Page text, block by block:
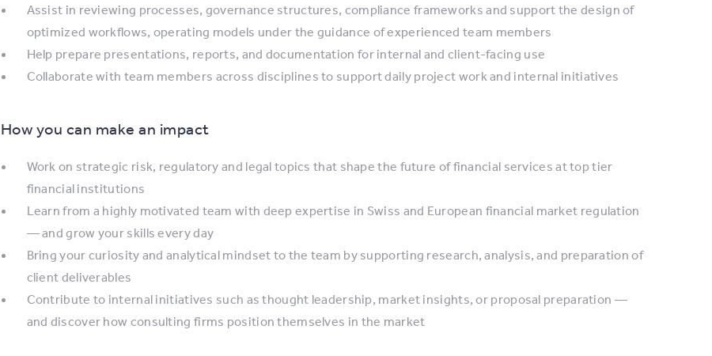
Assist in reviewing processes, governance structures, compliance frameworks and support the design of
optimized workflows, operating models under the guidance of experienced team members
Help prepare presentations, reports, and documentation for internal and client-facing use
Collaborate with team members across disciplines to support daily project work and internal initiatives
How you can make an impact
Work on strategic risk, regulatory and legal topics that shape the future of financial services at top tier
financial institutions
Learn from a highly motivated team with deep expertise in Swiss and European financial market regulation
— and grow your skills every day
Bring your curiosity and analytical mindset to the team by supporting research, analysis, and preparation of
client deliverables
Contribute to internal initiatives such as thought leadership, market insights, or proposal preparation —
and discover how consulting firms position themselves in the market